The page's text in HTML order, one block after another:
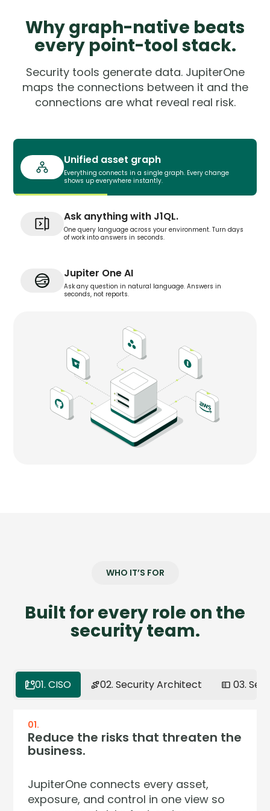
Why graph-native beats
every point-tool stack.
Security tools generate data. JupiterOne
maps the connections between it and the
connections are what reveal real risk.
Unified asset graph
Everything connects in a single graph. Every change
shows up everywhere instantly.
Ask anything with J1QL.
One query language across your environment. Turn days
of work into answers in seconds.
Jupiter One AI
Ask any question in natural language. Answers in
seconds, not reports.
WHO IT’S FOR
Built for every role on the
security team.
01. CISO 02. Security Architect 03.
01.
Reduce the risks that threaten the
business.
JupiterOne connects every asset,
exposure, and control in one view so
02.
Model your environment the way
it actually works.
Your environment isn't a list — it's a
network of relationships. JupiterOne
03.
Get full context on any asset in
seconds.
Stop pivoting across five dashboards
to answer one question. JupiterOne
04.
Continuous assurance. Zero audit
surprises.
Regulators now demand continuous
control effectiveness — not annual